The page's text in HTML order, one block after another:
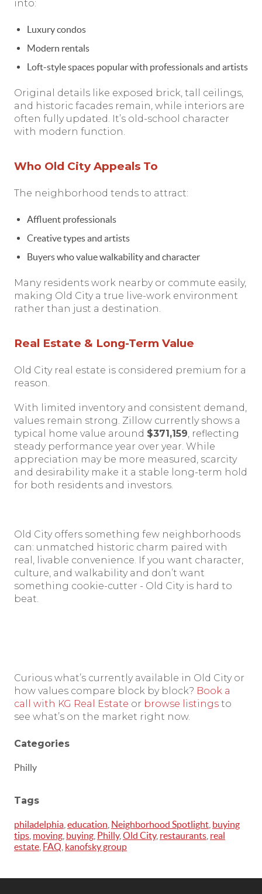
into:
Luxury condos
Modern rentals
Loft-style spaces popular with professionals and artists
Original details like exposed brick, tall ceilings,
and historic facades remain, while interiors are
often fully updated. It’s old-school character
with modern function.
Who Old City Appeals To
The neighborhood tends to attract:
Affluent professionals
Creative types and artists
Buyers who value walkability and character
Many residents work nearby or commute easily,
making Old City a true live-work environment
rather than just a destination.
Real Estate & Long-Term Value
Old City real estate is considered premium for a
reason.
With limited inventory and consistent demand,
values remain strong. Zillow currently shows a
typical home value around $371,159 , reflecting
steady performance year over year. While
appreciation may be more measured, scarcity
and desirability make it a stable long-term hold
for both residents and investors.
Old City offers something few neighborhoods
can: unmatched historic charm paired with
real, livable convenience. If you want character,
culture, and walkability and don’t want
something cookie-cutter - Old City is hard to
beat.
Curious what’s currently available in Old City or
how values compare block by block? Book a
call with KG Real Estate or browse listings to
see what’s on the market right now.
Categories
Philly
Tags
philadelphia education Neighborhood Spotlight buying
tips moving buying Philly, Old City, restaurants real
estate FAQ kanofsky group